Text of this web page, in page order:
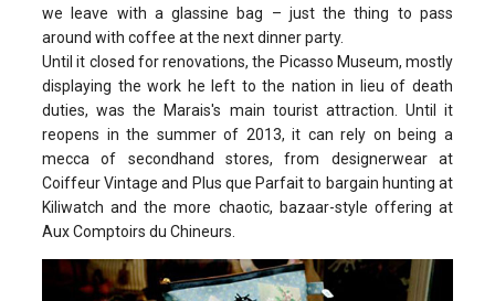
we leave with a glassine bag – just the thing to pass
around with coffee at the next dinner party.
Until it closed for renovations, the Picasso Museum, mostly
displaying the work he left to the nation in lieu of death
duties, was the Marais's main tourist attraction. Until it
reopens in the summer of 2013, it can rely on being a
mecca of secondhand stores, from designerwear at
Coiffeur Vintage and Plus que Parfait to bargain hunting at
Kiliwatch and the more chaotic, bazaar-style offering at
Aux Comptoirs du Chineurs.